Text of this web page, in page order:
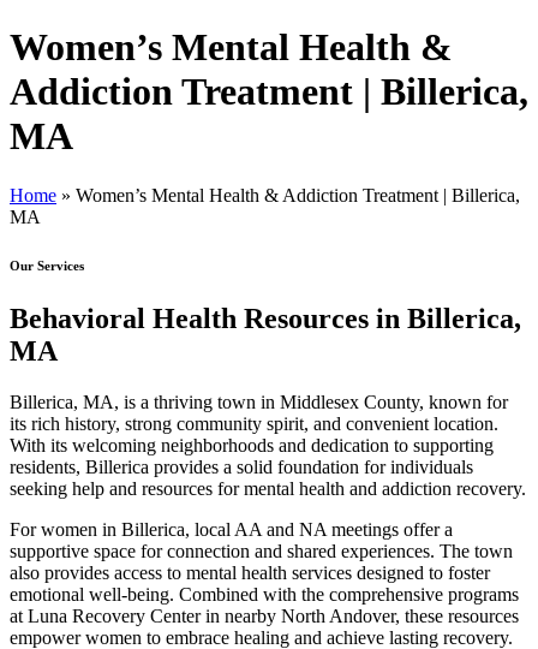
Women’s Mental Health &
Addiction Treatment | Billerica,
MA
Home » Women’s Mental Health & Addiction Treatment | Billerica,
MA
Our Services
Behavioral Health Resources in Billerica,
MA
Billerica, MA, is a thriving town in Middlesex County, known for
its rich history, strong community spirit, and convenient location.
With its welcoming neighborhoods and dedication to supporting
residents, Billerica provides a solid foundation for individuals
seeking help and resources for mental health and addiction recovery.
For women in Billerica, local AA and NA meetings offer a
supportive space for connection and shared experiences. The town
also provides access to mental health services designed to foster
emotional well-being. Combined with the comprehensive programs
at Luna Recovery Center in nearby North Andover, these resources
empower women to embrace healing and achieve lasting recovery.